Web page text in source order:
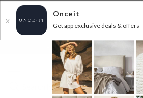
X
Onceit
Get app exclusive deals & offers
FLAT FEE SHIPPING* 30 DAYS